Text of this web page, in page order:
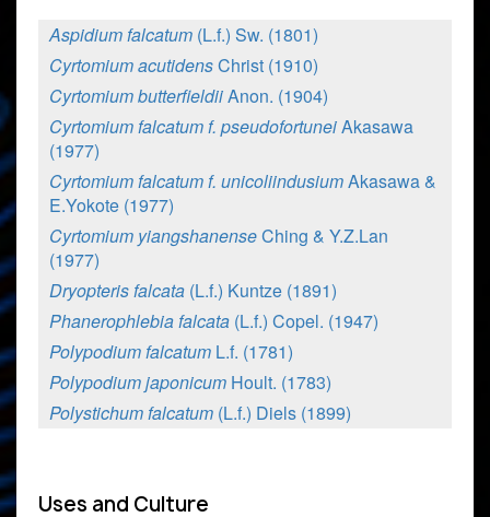
Aspidium falcatum (L.f.) Sw. (1801)
Cyrtomium acutidensChrist (1910)
Cyrtomium butterfieldiiAnon. (1904)
Cyrtomium falcatum f. pseudofortuneiAkasawa
(1977)
Cyrtomium falcatum f. unicoliindusiumAkasawa &
E.Yokote (1977)
Cyrtomium yiangshanenseChing & Y.Z.Lan
(1977)
Dryopteris falcata (L.f.) Kuntze (1891)
Phanerophlebia falcata (L.f.) Copel. (1947)
Polypodium falcatum L.f. (1781)
Polypodium japonicum Hoult. (1783)
Polystichum falcatum (L.f.) Diels (1899)
Uses and Culture